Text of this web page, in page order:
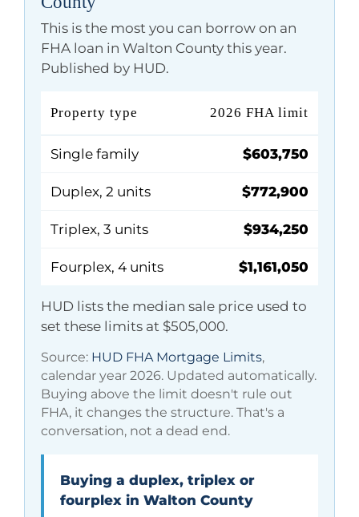
This is the most you can borrow on an
FHA loan in Walton County this year.
Published by HUD.
Property type 2026 FHA limit
Single family $603,750
Duplex, 2 units $772,900
Triplex, 3 units $934,250
Fourplex, 4 units $1,161,050
HUD lists the median sale price used to
set these limits at $505,000.
Source: HUD FHA Mortgage Limits,
calendar year 2026. Updated automatically.
Buying above the limit doesn't rule out
FHA, it changes the structure. That's a
conversation, not a dead end.
Buying a duplex, triplex or
fourplex in Walton County